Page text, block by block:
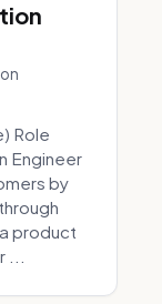
Role
Engineer
by
product